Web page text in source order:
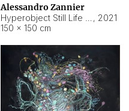
Alessandro Zannier
, 2021
150 × 150 cm